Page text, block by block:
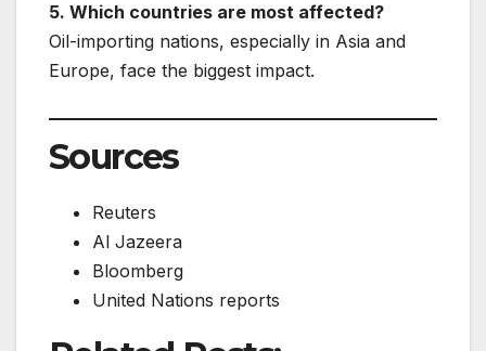
5. Which countries are most affected?
Oil-importing nations, especially in Asia and
Europe, face the biggest impact.
Sources
Reuters
Al Jazeera
Bloomberg
United Nations reports